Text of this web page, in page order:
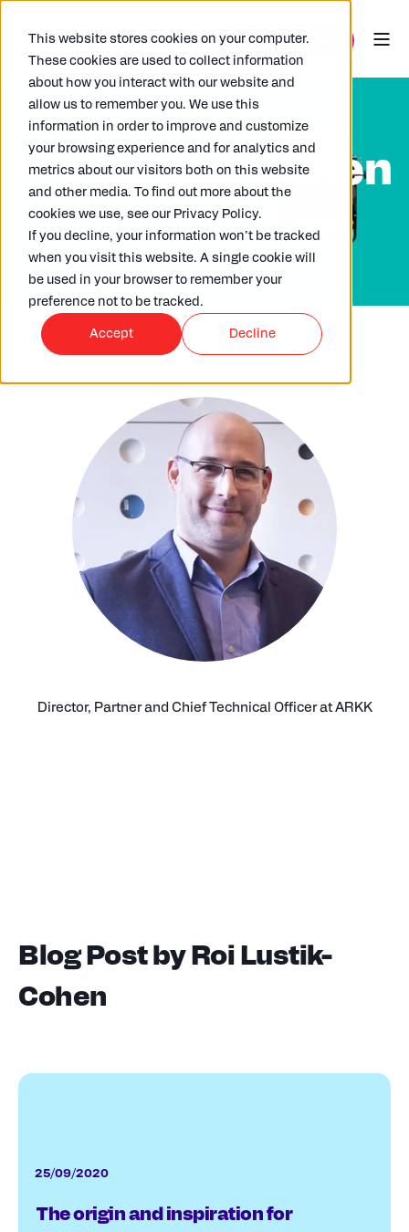
This website stores cookies on your computer.
These cookies are used to collect information
about how you interact with our website and
allow us to remember you. We use this
information in order to improve and customize
your browsing experience and for analytics and
metrics about our visitors both on this website
and other media. To find out more about the
cookies we use, see our Privacy Policy.
If you decline, your information won’t be tracked
when you visit this website. A single cookie will
be used in your browser to remember your
preference not to be tracked.
Accept Decline
Roi Lustik-Cohen
Director, Partner and Chief Technical Officer at ARKK
Blog Post byRoi Lustik-
Cohen
25/09/2020
The origin and inspiration for